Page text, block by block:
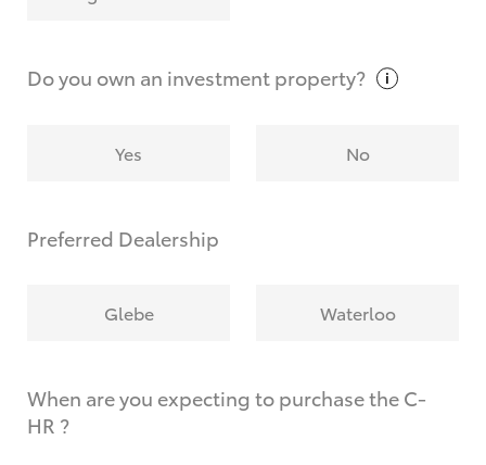
request?
Do you own an investmentproperty?
Yes No
Preferred Dealership
Glebe Waterloo
When are you expecting to purchase the C-
HR ?